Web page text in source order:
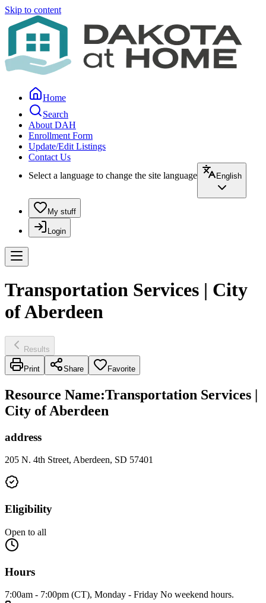
Skip to content
Home
Search
About DAH
Enrollment Form
Update/Edit Listings
Contact Us
Select a language to change the site language
English
My stuff
Login
Transportation Services | City
of Aberdeen
Results
Print Share Favorite
Resource Name:Transportation Services |
City of Aberdeen
address
205 N. 4th Street, Aberdeen, SD 57401
Eligibility
Open to all
Hours
7:00am - 7:00pm (CT), Monday - Friday No weekend hours.